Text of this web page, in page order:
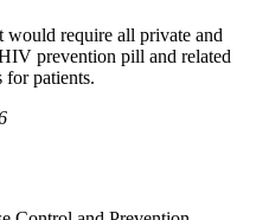
would require all private and
prevention pill and related
for patients.